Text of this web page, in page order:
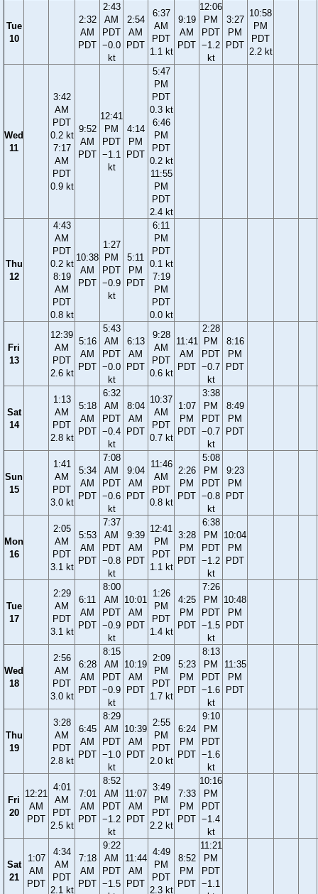
Tue
10
2:32
AM
PDT
2:43
AM
PDT
−0.0
kt
2:54
AM
PDT
6:37
AM
PDT
1.1 kt
9:19
AM
PDT
12:06
PM
PDT
−1.2
kt
3:27
PM
PDT
10:58
PM
PDT
2.2 kt
Wed
11
3:42
AM
PDT
0.2 kt
7:17
AM
PDT
0.9 kt
9:52
AM
PDT
12:41
PM
PDT
−1.1
kt
4:14
PM
PDT
5:47
PM
PDT
0.3 kt
6:46
PM
PDT
0.2 kt
11:55
PM
PDT
2.4 kt
Thu
12
4:43
AM
PDT
0.2 kt
8:19
AM
PDT
0.8 kt
10:38
AM
PDT
1:27
PM
PDT
−0.9
kt
5:11
PM
PDT
6:11
PM
PDT
0.1 kt
7:19
PM
PDT
0.0 kt
Fri
13
12:39
AM
PDT
2.6 kt
5:16
AM
PDT
5:43
AM
PDT
−0.0
kt
6:13
AM
PDT
9:28
AM
PDT
0.6 kt
11:41
AM
PDT
2:28
PM
PDT
−0.7
kt
8:16
PM
PDT
Sat
14
1:13
AM
PDT
2.8 kt
5:18
AM
PDT
6:32
AM
PDT
−0.4
kt
8:04
AM
PDT
10:37
AM
PDT
0.7 kt
1:07
PM
PDT
3:38
PM
PDT
−0.7
kt
8:49
PM
PDT
Sun
15
1:41
AM
PDT
3.0 kt
5:34
AM
PDT
7:08
AM
PDT
−0.6
kt
9:04
AM
PDT
11:46
AM
PDT
0.8 kt
2:26
PM
PDT
5:08
PM
PDT
−0.8
kt
9:23
PM
PDT
Mon
16
2:05
AM
PDT
3.1 kt
5:53
AM
PDT
7:37
AM
PDT
−0.8
kt
9:39
AM
PDT
12:41
PM
PDT
1.1 kt
3:28
PM
PDT
6:38
PM
PDT
−1.2
kt
10:04
PM
PDT
Tue
17
2:29
AM
PDT
3.1 kt
6:11
AM
PDT
8:00
AM
PDT
−0.9
kt
10:01
AM
PDT
1:26
PM
PDT
1.4 kt
4:25
PM
PDT
7:26
PM
PDT
−1.5
kt
10:48
PM
PDT
Wed
18
2:56
AM
PDT
3.0 kt
6:28
AM
PDT
8:15
AM
PDT
−0.9
kt
10:19
AM
PDT
2:09
PM
PDT
1.7 kt
5:23
PM
PDT
8:13
PM
PDT
−1.6
kt
11:35
PM
PDT
Thu
19
3:28
AM
PDT
2.8 kt
6:45
AM
PDT
8:29
AM
PDT
−1.0
kt
10:39
AM
PDT
2:55
PM
PDT
2.0 kt
6:24
PM
PDT
9:10
PM
PDT
−1.6
kt
Fri
20
12:21
AM
PDT
4:01
AM
PDT
2.5 kt
7:01
AM
PDT
8:52
AM
PDT
−1.2
kt
11:07
AM
PDT
3:49
PM
PDT
2.2 kt
7:33
PM
PDT
10:16
PM
PDT
−1.4
kt
Sat
21
1:07
AM
PDT
4:34
AM
PDT
2.1 kt
7:18
AM
PDT
9:22
AM
PDT
−1.5
11:44
AM
PDT
4:49
PM
PDT
2.3 kt
8:52
PM
PDT
11:21
PM
PDT
−1.1